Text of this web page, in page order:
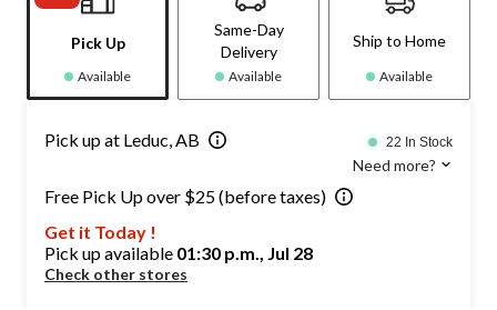
Pick Up
Available
Same-Day
Delivery
Available
Ship to Home
Available
Pick up at Leduc, AB 22 In Stock
Need more?
Free Pick Up over $25 (before taxes)
Get it Today !
Pick up available 01:30 p.m., Jul 28
Check other stores